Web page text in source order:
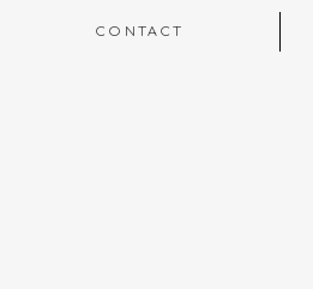
CONTACT